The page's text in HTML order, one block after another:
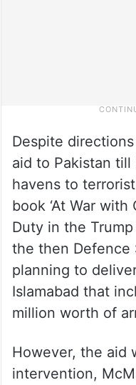
Despite
aid to Pakistan
havens to
book ‘At War
Duty in the
the then Defence
planning to
Islamabad that
million worth of
However, the aid
intervention,